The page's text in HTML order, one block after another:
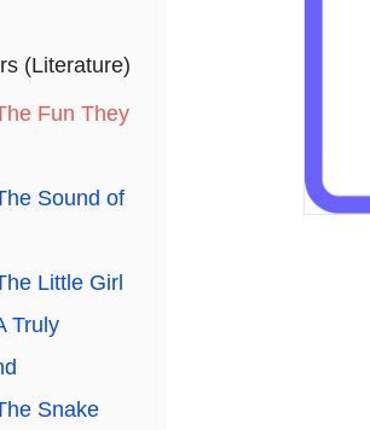
(Literature)
Fun They
Sound of
Little Girl
Truly
Snake